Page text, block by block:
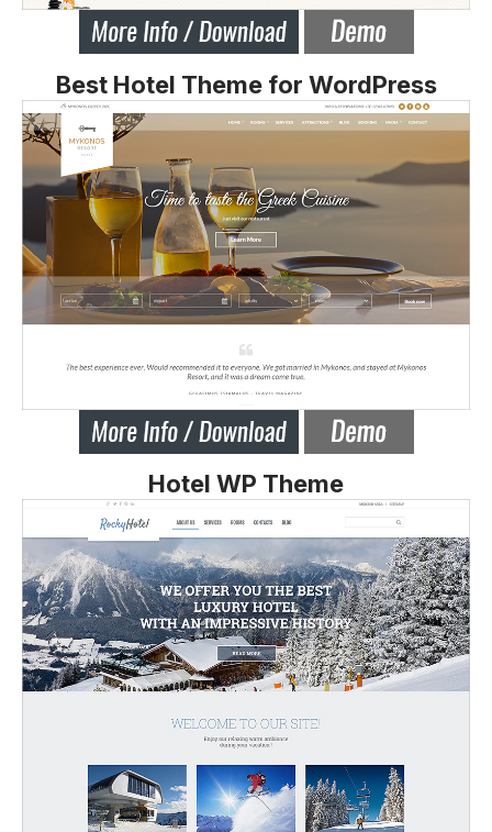
Best Hotel Theme for WordPress
Hotel WP Theme